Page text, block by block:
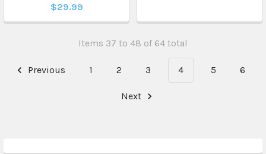
$29.99
Items 37 to 48 of 64 total
Previous 1 2 3 4 5 6
Next